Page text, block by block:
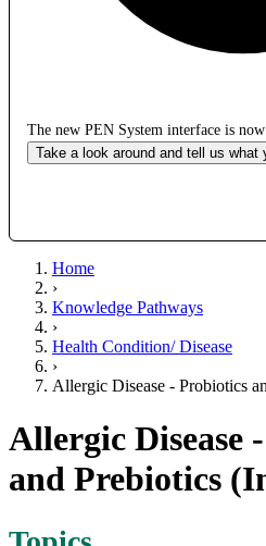
The new PEN System interface is
Take a look around and tell us what
Home
›
Knowledge Pathways
›
Health Condition/ Disease
›
Allergic Disease - Probiotics
Allergic Disease
and Prebiotics